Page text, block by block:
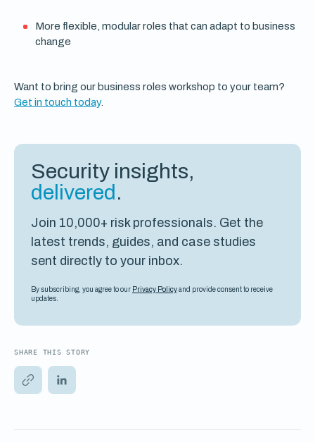
More flexible, modular roles that can adapt to business
change
Want to bring our business roles workshop to your team?
Get in touch today.
Security insights,
delivered .
Join 10,000+ risk professionals. Get the
latest trends, guides, and case studies
sent directly to your inbox.
By subscribing, you agree to our Privacy Policyand provide consent to receive
updates.
SHARE THIS STORY